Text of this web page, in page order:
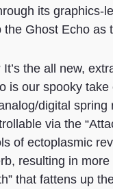
its graphics-
Ghost Echo
It’s the all new,
is our spooky
digital
via the
of ectoplasmic
resulting in
that fattens up